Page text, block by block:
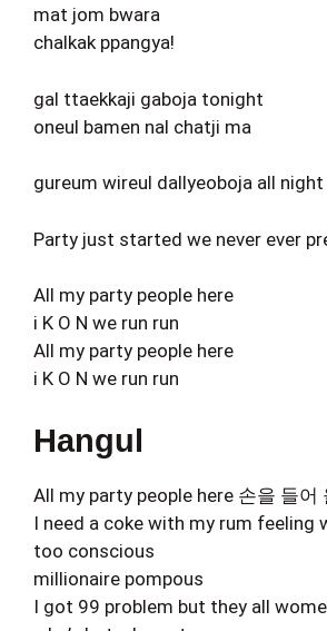
mat jom bwara
chalkak ppangya!
gal ttaekkaji gaboja tonight
oneul bamen nal chatji ma
gureum wireul dallyeoboja all night
Party just started we never ever
All my party people here
i K O N we run run
All my party people here
i K O N we run run
Hangul
All my party people here 손을 들어
I need a coke with my rum feeling
too conscious
millionaire pompous
I got 99 problem but they all